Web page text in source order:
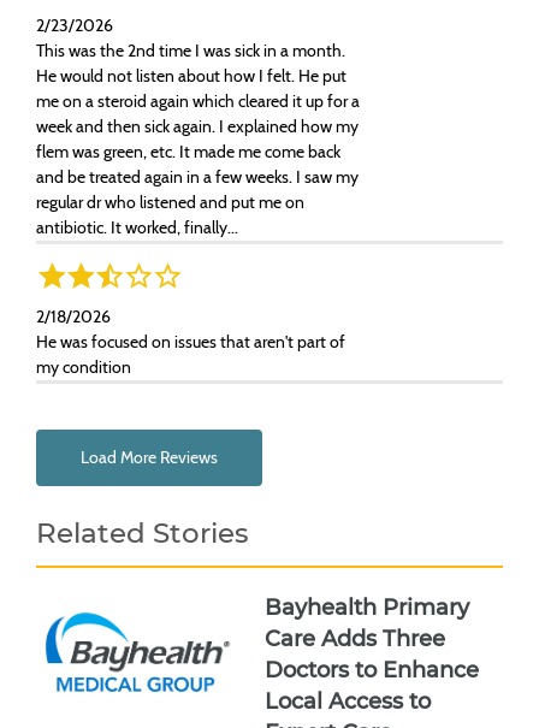
2/23/2026
This was the 2nd time I was sick in a month.
He would not listen about how I felt. He put
me on a steroid again which cleared it up for a
week and then sick again. I explained how my
flem was green, etc. It made me come back
and be treated again in a few weeks. I saw my
regular dr who listened and put me on
antibiotic. It worked, finally...
2/18/2026
He was focused on issues that aren't part of
my condition
Load More Reviews
Related Stories
Bayhealth Primary
Care Adds Three
Doctors to Enhance
Local Access to